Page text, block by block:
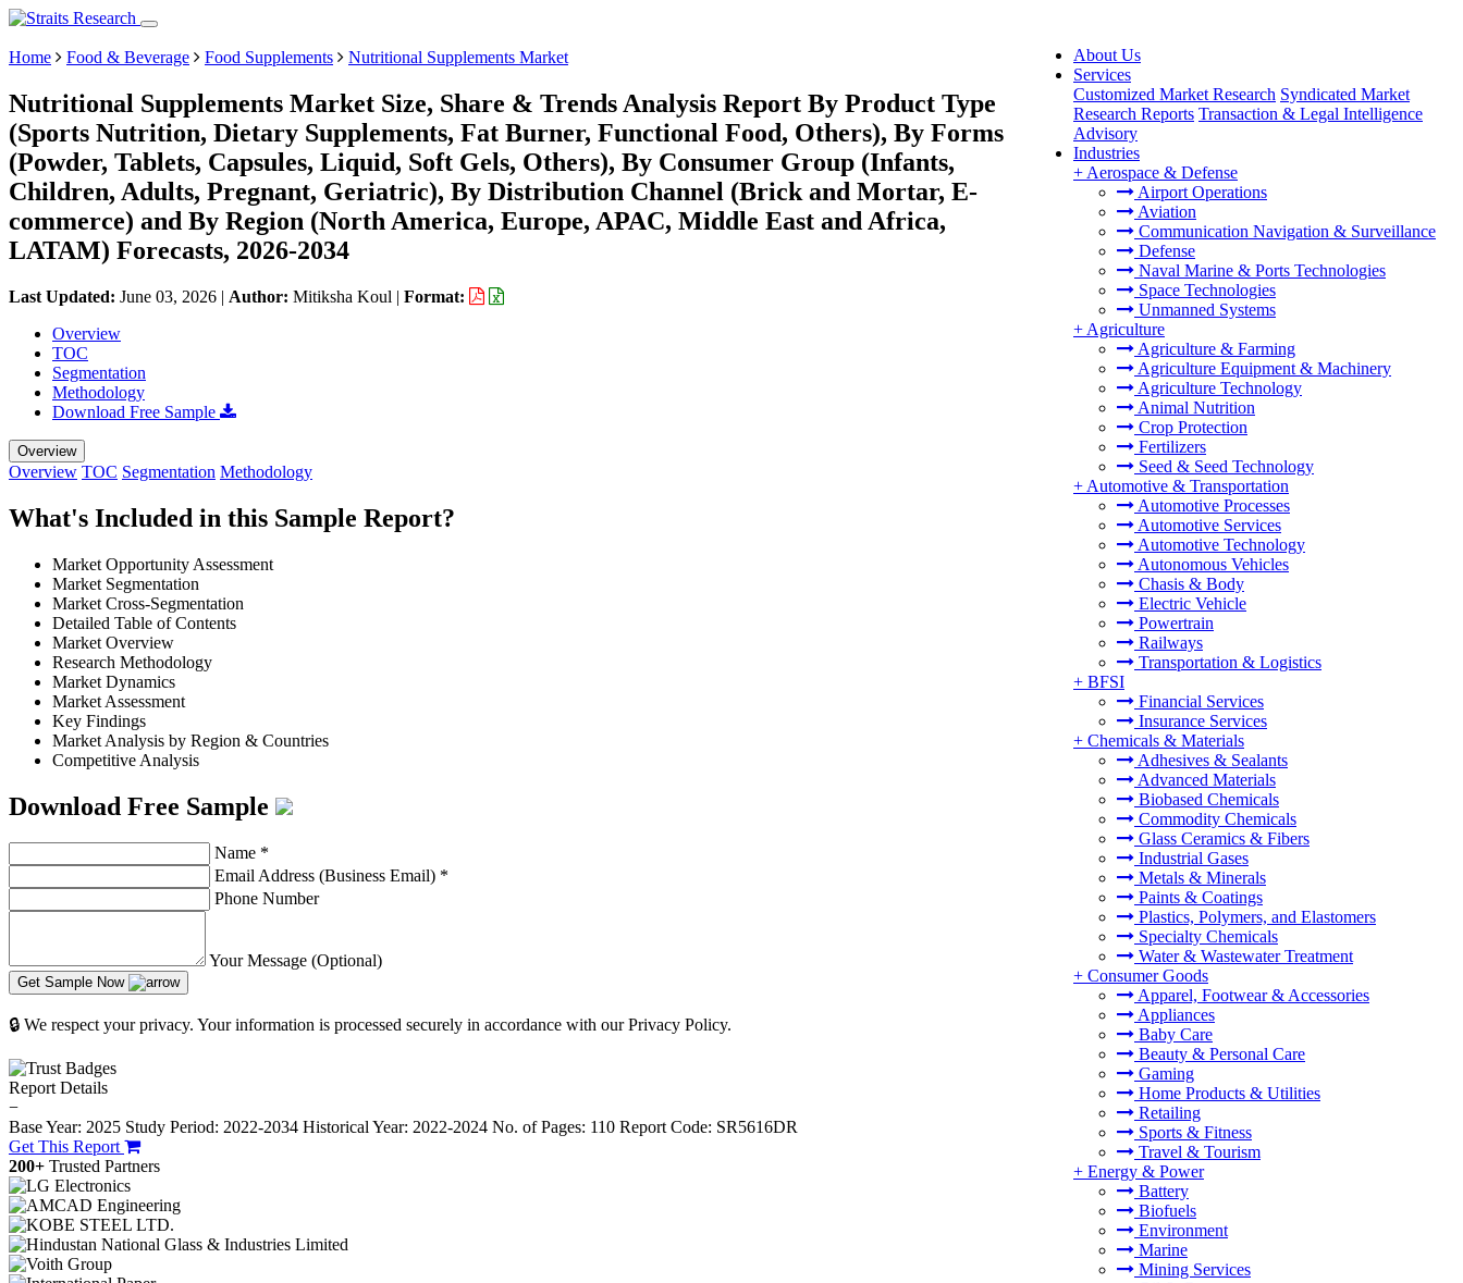
About Us
Services
Customized Market Research Syndicated Market
Research Reports Transaction & Legal Intelligence
Advisory
Industries
+ Aerospace & Defense
Airport Operations
Aviation
Communication Navigation & Surveillance
Defense
Naval Marine & Ports Technologies
Space Technologies
Unmanned Systems
+ Agriculture
Agriculture & Farming
Agriculture Equipment & Machinery
Agriculture Technology
Animal Nutrition
Crop Protection
Fertilizers
Seed & Seed Technology
+ Automotive & Transportation
Automotive Processes
Automotive Services
Automotive Technology
Autonomous Vehicles
Chasis & Body
Electric Vehicle
Powertrain
Railways
Transportation & Logistics
+ BFSI
Financial Services
Insurance Services
+ Chemicals & Materials
Adhesives & Sealants
Advanced Materials
Biobased Chemicals
Commodity Chemicals
Glass Ceramics & Fibers
Industrial Gases
Metals & Minerals
Paints & Coatings
Plastics, Polymers, and Elastomers
Specialty Chemicals
Water & Wastewater Treatment
+ Consumer Goods
Apparel, Footwear & Accessories
Appliances
Baby Care
Beauty & Personal Care
Gaming
Home Products & Utilities
Retailing
Sports & Fitness
Travel & Tourism
+ Energy & Power
Battery
Biofuels
Environment
Marine
Mining Services
Home Food & Beverage Food Supplements Nutritional Supplements Market
Nutritional Supplements Market Size, Share & Trends Analysis Report By Product Type
(Sports Nutrition, Dietary Supplements, Fat Burner, Functional Food, Others), By Forms
(Powder, Tablets, Capsules, Liquid, Soft Gels, Others), By Consumer Group (Infants,
Children, Adults, Pregnant, Geriatric), By Distribution Channel (Brick and Mortar, E-
commerce) and By Region (North America, Europe, APAC, Middle East and Africa,
LATAM) Forecasts, 2026-2034
Last Updated: June 03, 2026 | Author: Mitiksha Koul | Format:
Overview
TOC
Segmentation
Methodology
Download Free Sample
Overview
Overview TOC Segmentation Methodology
What's Included in this Sample Report?
Market Opportunity Assessment
Market Segmentation
Market Cross-Segmentation
Detailed Table of Contents
Market Overview
Research Methodology
Market Dynamics
Market Assessment
Key Findings
Market Analysis by Region & Countries
Competitive Analysis
Download Free Sample
Name *
Email Address (Business Email) *
Phone Number
Your Message (Optional)
Get Sample Now
🔒 We respect your privacy. Your information is processed securely in accordance with our Privacy Policy.
Report Details
−
Base Year: 2025 Study Period: 2022-2034 Historical Year: 2022-2024 No. of Pages: 110 Report Code: SR5616DR
Get This Report
200+ Trusted Partners